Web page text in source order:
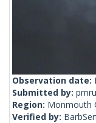
Observation date:
Submitted by:
Region: Monmouth
Verified by: